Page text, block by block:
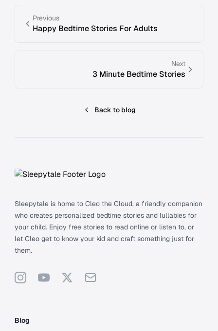
Previous
Happy Bedtime Stories For Adults
Next
3 Minute Bedtime Stories
Back to blog
Sleepytale is home to Cleo the Cloud, a friendly companion
who creates personalized bedtime stories and lullabies for
your child. Enjoy free stories to read online or listen to, or
let Cleo get to know your kid and craft something just for
them.
InstagramYouTube
X Support
Blog